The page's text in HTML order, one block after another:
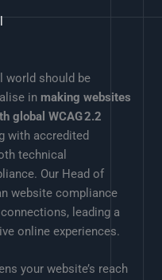
world should be
in making websites
global WCAG 2.2
with accredited
technical
Our Head of
website compliance
leading a
online experiences.
your website’s reach